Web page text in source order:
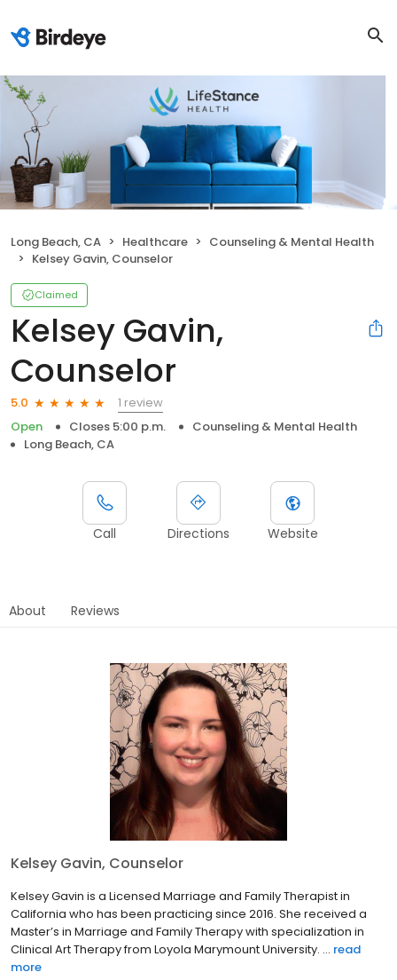
Long Beach, CA Healthcare
Counseling & Mental Health
Kelsey Gavin, Counselor
Claimed
Kelsey Gavin,
Counselor
5.0
1 review
Open
Closes 5:00 p.m.
Counseling & Mental Health
Long Beach, CA
Call Directions Website
About Reviews
Kelsey Gavin, Counselor
Kelsey Gavin is a Licensed Marriage and Family Therapist in
California who has been practicing since 2016. She received a
Master’s in Marriage and Family Therapy with specialization in
Clinical Art Therapy from Loyola Marymount University. ... read
more